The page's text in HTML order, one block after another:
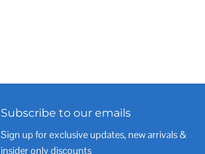
Subscribe to our emails
Sign up for exclusive updates, new arrivals &
insider only discounts